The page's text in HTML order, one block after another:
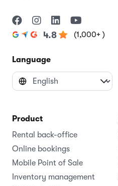
4.8 (1,000+ )
Language
Product
Rental back-office
Online bookings
Mobile Point of Sale
Inventory management